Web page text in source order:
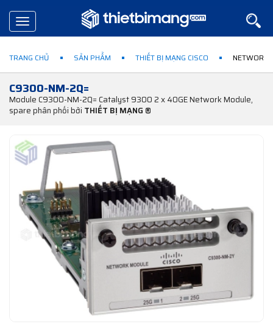
Toggle
navigation
TRANG CHỦ SẢN PHẨM THIẾT BỊ MẠNG CISCO NETWORK
C9300-NM-2Q=
Module C9300-NM-2Q= Catalyst 9300 2 x 40GE Network Module,
spare phân phối bởi THIẾT BỊ MẠNG ®